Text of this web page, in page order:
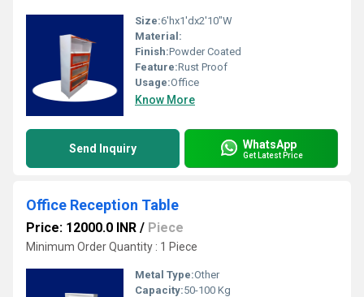
Size:6'hx1'dx2'10"W
Material:
Finish:Powder Coated
Feature:Rust Proof
Usage:Office
Know More
Send Inquiry WhatsApp
Get Latest Price
Office Reception Table
Price: 12000.0 INR / Piece
Minimum Order Quantity : 1 Piece
Metal Type:Other
Capacity:50-100 Kg